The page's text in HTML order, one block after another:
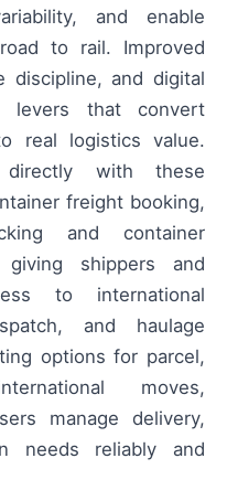
and enable
to rail. Improved
discipline, and digital
levers that convert
real logistics value.
directly with these
freight booking,
and container
shippers and
to international
and haulage
options for parcel,
moves,
manage delivery,
needs reliably and